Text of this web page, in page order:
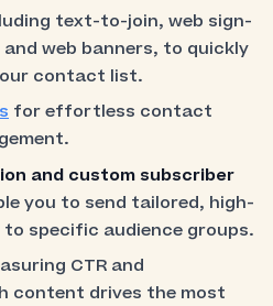
text-to-join, web sign-
and web banners, to quickly
contact list.
for effortless contact
and custom subscriber
you to send tailored, high-
to specific audience groups.
CTR and
content drives the most